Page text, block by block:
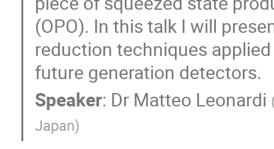
(OPO). In this talk I will
reduction techniques
future generation detectors.
Speaker: Dr Matteo Leonardi
Japan)